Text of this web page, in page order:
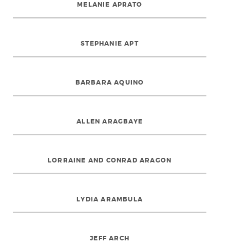
MELANIE APRATO
STEPHANIE APT
BARBARA AQUINO
ALLEN ARAGBAYE
LORRAINE AND CONRAD ARAGON
LYDIA ARAMBULA
JEFF ARCH